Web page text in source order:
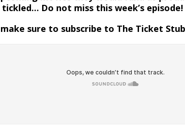
Do not miss this week’s episode!
sure to subscribe to The Ticket